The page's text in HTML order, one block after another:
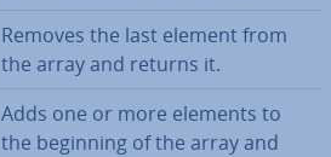
Removes the last element from
the array and returns it.
Adds one or more elements to
the beginning of the array and